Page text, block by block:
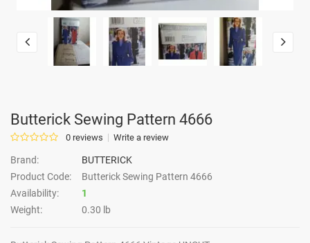
Butterick Sewing Pattern 4666
0 reviews Write a review
Brand:
BUTTERICK
Product Code:
Butterick Sewing Pattern 4666
Availability:
1
Weight:
0.30 lb